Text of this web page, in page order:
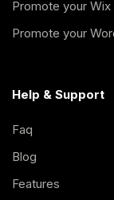
Promote your Wix
Promote your
Help & Support
Faq
Blog
Features